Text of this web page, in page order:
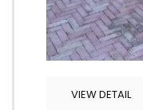
VIEW DETAIL